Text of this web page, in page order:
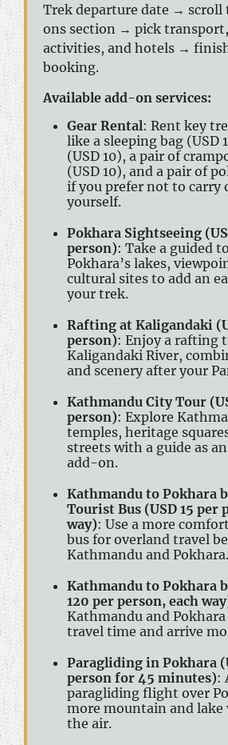
Trek departure date → scroll
ons section → pick
activities, and hotels →
booking.
Available add-on services:
Gear Rental: Rent key
like a sleeping bag (USD
(USD 10), a pair of
(USD 10), and a pair of
if you prefer not to carry
yourself.
Pokhara Sightseeing
person): Take a guided
Pokhara’s lakes,
cultural sites to add an
your trek.
Rafting at Kaligandaki
person): Enjoy a rafting
Kaligandaki River,
and scenery after your
Kathmandu City Tour
person): Explore
temples, heritage
streets with a guide as
add-on.
Kathmandu to Pokhara
Tourist Bus (USD 15 per
way): Use a more
bus for overland travel
Kathmandu and Pokhara.
Kathmandu to Pokhara
120 per person, each
Kathmandu and Pokhara
travel time and arrive
Paragliding in Pokhara
person for 45 minutes):
paragliding flight over
more mountain and lake
the air.